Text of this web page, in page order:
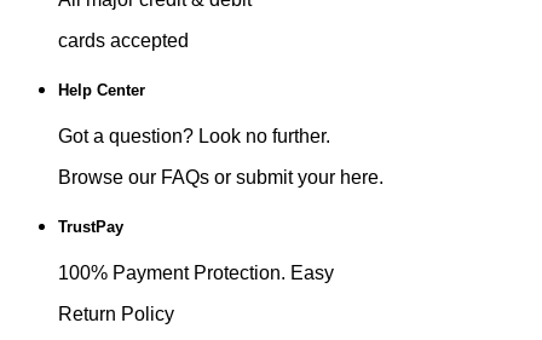
cards accepted
Help Center
Got a question? Look no further.
Browse our FAQs or submit your here.
TrustPay
100% Payment Protection. Easy
Return Policy